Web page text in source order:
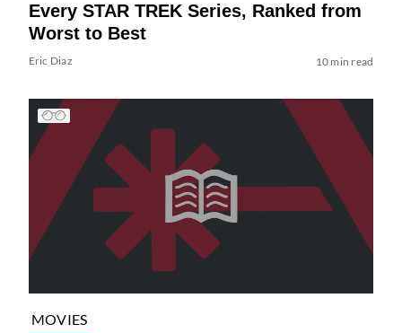
Every STAR TREK Series, Ranked from
Worst to Best
Eric Diaz 10 min read
MOVIES